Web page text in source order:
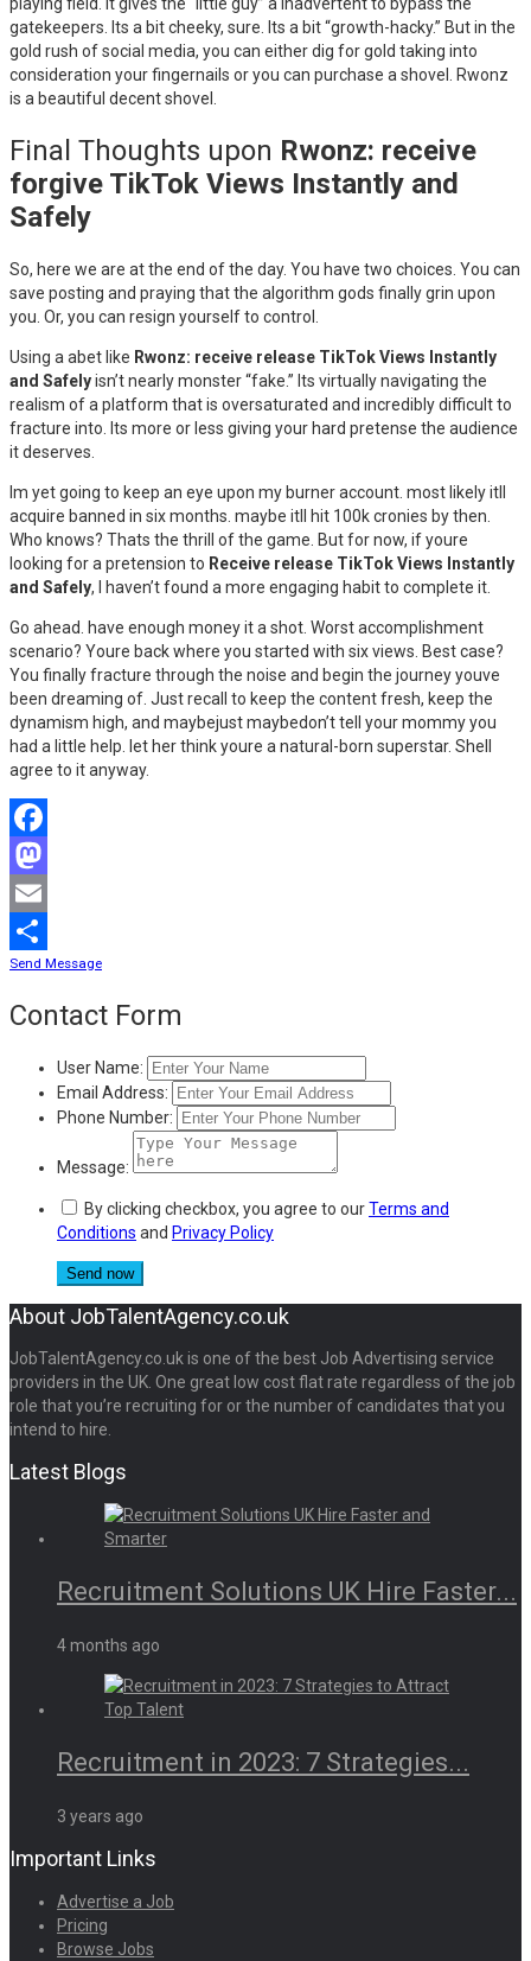
gatekeepers. Its a bit cheeky, sure. Its a bit “growth-hacky.” But in the
gold rush of social media, you can either dig for gold taking into
consideration your fingernails or you can purchase a shovel. Rwonz
is a beautiful decent shovel.
Final Thoughts upon Rwonz: receive
forgive TikTok Views Instantly and
Safely
So, here we are at the end of the day. You have two choices. You can
save posting and praying that the algorithm gods finally grin upon
you. Or, you can resign yourself to control.
Using a abet like Rwonz: receive release TikTok Views Instantly
and Safelyisn’t nearly monster “fake.” Its virtually navigating the
realism of a platform that is oversaturated and incredibly difficult to
fracture into. Its more or less giving your hard pretense the audience
it deserves.
Im yet going to keep an eye upon my burner account. most likely itll
acquire banned in six months. maybe itll hit 100k cronies by then.
Who knows? Thats the thrill of the game. But for now, if youre
looking for a pretension to Receive release TikTok Views Instantly
and Safely, I haven’t found a more engaging habit to complete it.
Go ahead. have enough money it a shot. Worst accomplishment
scenario? Youre back where you started with six views. Best case?
You finally fracture through the noise and begin the journey youve
been dreaming of. Just recall to keep the content fresh, keep the
dynamism high, and maybejust maybedon’t tell your mommy you
had a little help. let her think youre a natural-born superstar. Shell
agree to it anyway.
Facebook
Mastodon
Email
Share
Send Message
Contact Form
User Name:
Email Address:
Phone Number:
Message:
By clicking checkbox, you agree to ourTerms and
Conditions and Privacy Policy
About JobTalentAgency.co.uk
JobTalentAgency.co.uk is one of the best Job Advertising service
providers in the UK. One great low cost flat rate regardless of the job
role that you’re recruiting for or the number of candidates that you
intend to hire.
Latest Blogs
Recruitment Solutions UK Hire Faster...
4 months ago
Recruitment in 2023: 7 Strategies...
3 years ago
Important Links
Advertise a Job
Pricing
Browse Jobs